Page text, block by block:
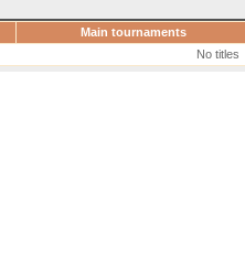
Main tournaments
No titles